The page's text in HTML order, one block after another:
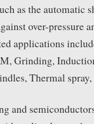
as the automatic
over-pressure
applications
Grinding,
Thermal
and